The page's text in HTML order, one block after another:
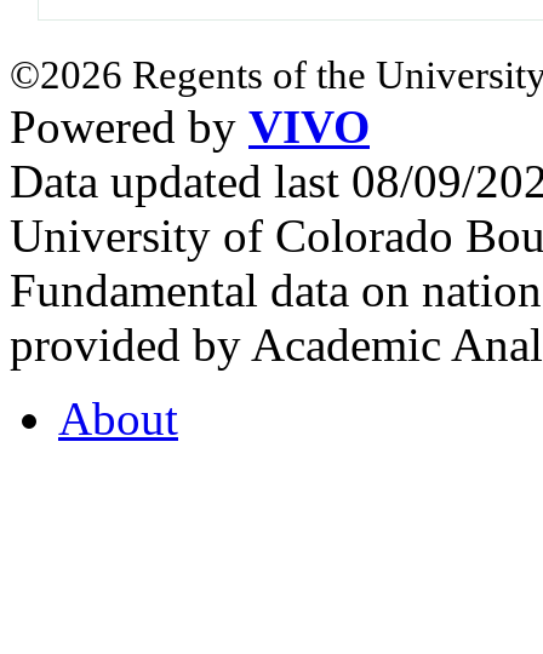
©2026 Regents of the
Powered by VIVO
Data updated last 08/09/
University of Colorado
Fundamental data on
provided by Academic
About